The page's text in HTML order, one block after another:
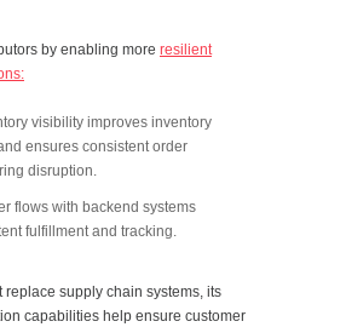
by enabling more resilient
visibility improves inventory
ensures consistent order
disruption.
flows with backend systems
fulfillment and tracking.
replace supply chain systems, its
capabilities help ensure customer